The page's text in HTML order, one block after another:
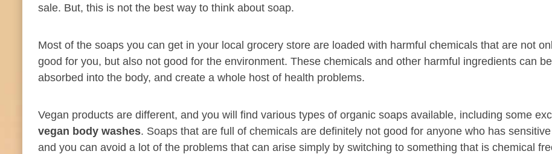
sale. But, this is not the best way to think about soap.
Most of the soaps you can get in your local grocery store are loaded with harmful chemicals that are not
good for you, but also not good for the environment. These chemicals and other harmful ingredients can be
absorbed into the body, and create a whole host of health problems.
Vegan products are different, and you will find various types of organic soaps available, including some
vegan body washes. Soaps that are full of chemicals are definitely not good for anyone who has
and you can avoid a lot of the problems that can arise simply by switching to something that is chemical